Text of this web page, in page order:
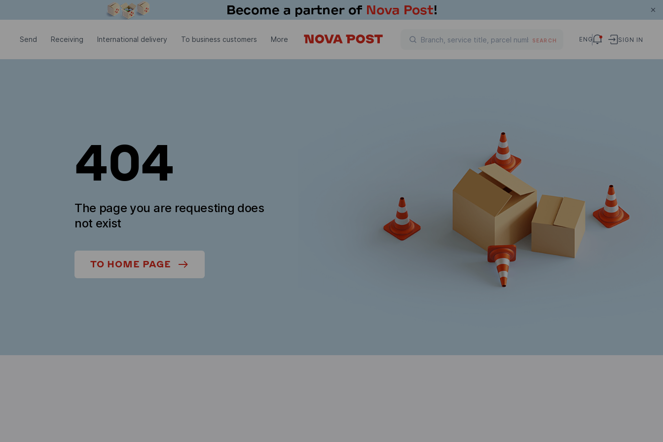
Send Receiving International delivery To business customers More SEARCH ENG SIGN IN
404
The page you are requesting does
not exist
TO HOME PAGE